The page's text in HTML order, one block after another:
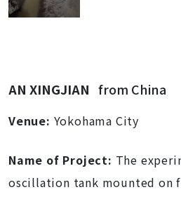
AN XINGJIAN from China
Venue: Yokohama City
Name of Project: The
oscillation tank mounted on